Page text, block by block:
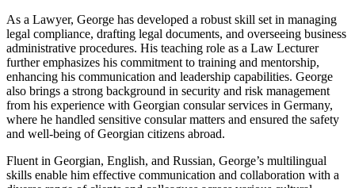
As a Lawyer, George has developed a robust skill set in managing
legal compliance, drafting legal documents, and overseeing business
administrative procedures. His teaching role as a Law Lecturer
further emphasizes his commitment to training and mentorship,
enhancing his communication and leadership capabilities. George
also brings a strong background in security and risk management
from his experience with Georgian consular services in Germany,
where he handled sensitive consular matters and ensured the safety
and well-being of Georgian citizens abroad.
Fluent in Georgian, English, and Russian, George’s multilingual
skills enable him effective communication and collaboration with a